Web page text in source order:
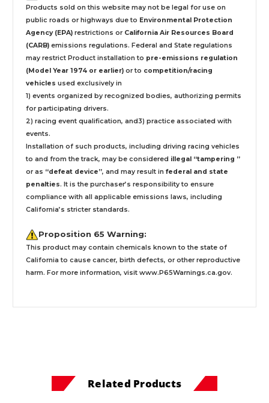
Products sold on this website may not be legal for use on
public roads or highways due to Environmental Protection
Agency (EPA) restrictions or California Air Resources Board
(CARB) emissions regulations. Federal and State regulations
may restrict Product installation to pre-emissions regulation
(Model Year 1974 or earlier) or to competition/racing
vehicles used exclusively in
1) events organized by recognized bodies, authorizing permits
for participating drivers.
2) racing event qualification, and3) practice associated with
events.
Installation of such products, including driving racing vehicles
to and from the track, may be considered illegal “tampering ”
or as “defeat device”, and may result in federal and state
penalties. It is the purchaser’s responsibility to ensure
compliance with all applicable emissions laws, including
California’s stricter standards.
Proposition 65 Warning:
This product may contain chemicals known to the state of
California to cause cancer, birth defects, or other reproductive
harm. For more information, visit www.P65Warnings.ca.gov.
Related Products